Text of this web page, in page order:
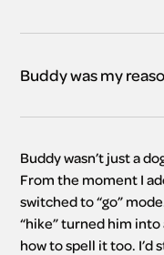
Buddy was my
Buddy wasn’t just a
From the moment I
switched to “go”
“hike” turned him into
how to spell it too. I’d